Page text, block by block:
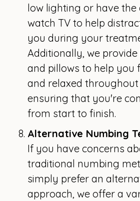
low lighting or have the
watch TV to help
you during your
Additionally, we
and pillows to help you
and relaxed
ensuring that you're
from start to finish.
Alternative Numbing
If you have concerns
traditional numbing
simply prefer an
approach, we offer a